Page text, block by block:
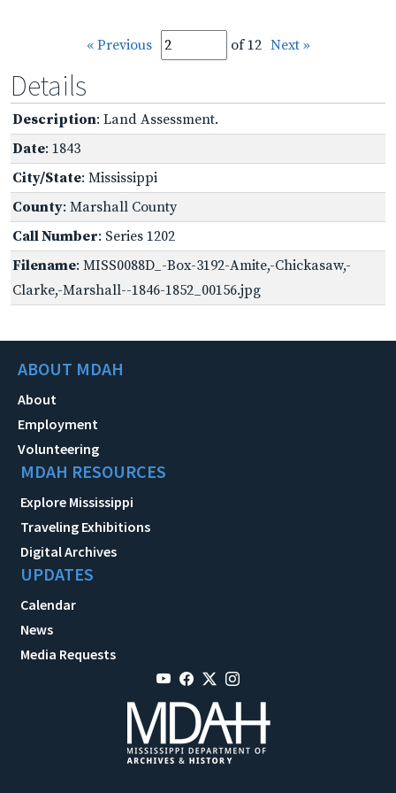
« Previous of 12 Next »
Details
Description: Land Assessment.
Date: 1843
City/State: Mississippi
County: Marshall County
Call Number: Series 1202
Filename: MISS0088D_-Box-3192-Amite,-Chickasaw,-
Clarke,-Marshall--1846-1852_00156.jpg
ABOUT MDAH
About
Employment
Volunteering
MDAH RESOURCES
Explore Mississippi
Traveling Exhibitions
Digital Archives
UPDATES
Calendar
News
Media Requests